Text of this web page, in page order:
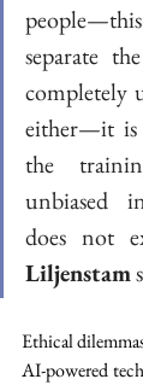
separate
completely
either—it is
the
unbiased
does not
Liljenstam
Ethical
AI-powered